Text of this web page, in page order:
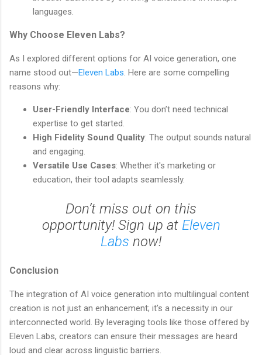
languages.
Why Choose Eleven Labs?
As I explored different options for AI voice generation, one
name stood out—Eleven Labs. Here are some compelling
reasons why:
User-Friendly Interface: You don’t need technical
expertise to get started.
High Fidelity Sound Quality: The output sounds natural
and engaging.
Versatile Use Cases: Whether it's marketing or
education, their tool adapts seamlessly.
Don’t miss out on this
opportunity! Sign up at Eleven
Labs now!
Conclusion
The integration of AI voice generation into multilingual content
creation is not just an enhancement; it's a necessity in our
interconnected world. By leveraging tools like those offered by
Eleven Labs, creators can ensure their messages are heard
loud and clear across linguistic barriers.